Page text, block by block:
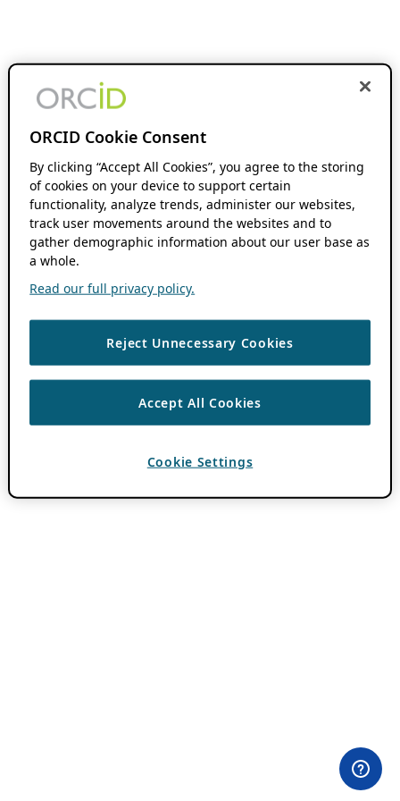
ORCID Cookie Consent
By clicking “Accept All Cookies”, you agree to the storing
of cookies on your device to support certain
functionality, analyze trends, administer our websites,
track user movements around the websites and to
gather demographic information about our user base as
a whole.
Read our full privacy policy.
Reject Unnecessary Cookies
Accept All Cookies
Cookie Settings